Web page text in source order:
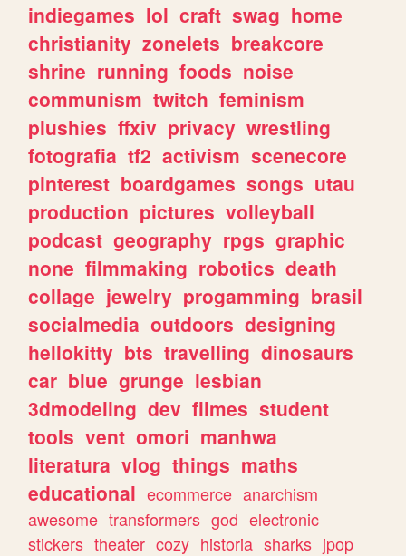
indiegames lol craft swag home
christianity zonelets breakcore
shrine running foods noise
communism twitch feminism
plushies ffxiv privacy wrestling
fotografia tf2 activism scenecore
pinterest boardgames songs utau
production pictures volleyball
podcast geography rpgs graphic
none filmmaking robotics death
collage jewelry progamming brasil
socialmedia outdoors designing
hellokitty bts travelling dinosaurs
car blue grunge lesbian
3dmodeling dev filmes student
tools vent omori manhwa
literatura vlog things maths
educational ecommerce anarchism
awesome transformers god electronic
stickers theater cozy historia sharks jpop